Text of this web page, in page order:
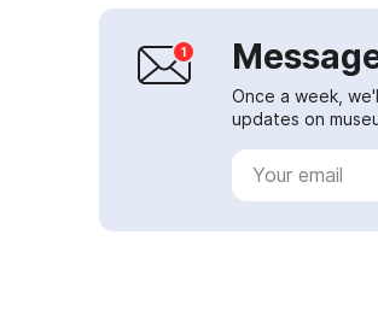
Once a week,
updates on